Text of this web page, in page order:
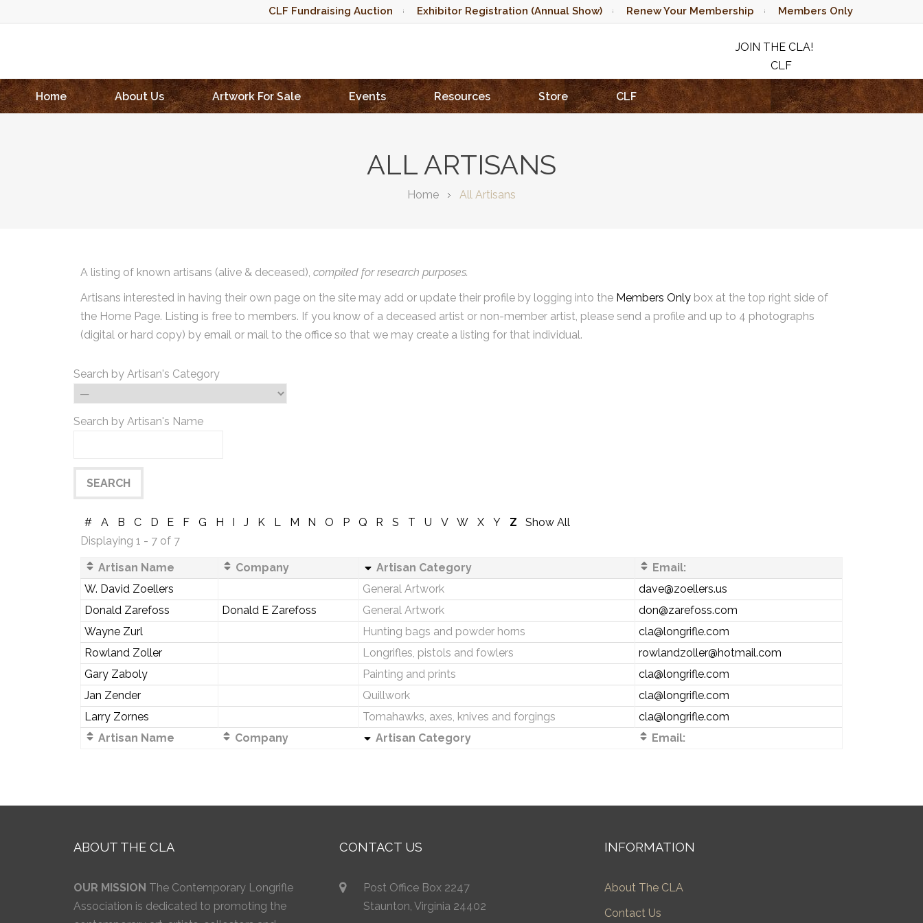
CLF Fundraising Auction Exhibitor Registration (Annual Show) Renew Your Membership Members Only
JOIN THE CLA!
CLF
RAFFLE
Home
About Us Artwork For Sale Events Resources Store CLF
ALL ARTISANS
Home All Artisans
A listing of known artisans (alive & deceased), compiled for research purposes.
Artisans interested in having their own page on the site may add or update their profile by logging into the Members Only box at the top right side of
the Home Page. Listing is free to members. If you know of a deceased artist or non-member artist, please send a profile and up to 4 photographs
(digital or hard copy) by email or mail to the office so that we may create a listing for that individual.
Search by Artisan's Category
Search by Artisan's Name
# A B C D E F G H I J K L M N O P Q R S T U V W X Y Z
Show All
Displaying 1 - 7 of 7
Artisan Name Company Artisan Category
Email:
W. David Zoellers
General Artwork
dave@zoellers.us
Donald Zarefoss
Donald E Zarefoss General Artwork
don@zarefoss.com
Wayne Zurl
Hunting bags and powder horns
cla@longrifle.com
Rowland Zoller
Longrifles, pistols and fowlers
rowlandzoller@hotmail.com
Gary Zaboly
Painting and prints
cla@longrifle.com
Jan Zender
Quillwork
cla@longrifle.com
Larry Zornes
Tomahawks, axes, knives and forgings
cla@longrifle.com
Artisan Name
Company Artisan Category Email:
ABOUT THE CLA
OUR MISSION The Contemporary Longrifle
Association is dedicated to promoting the
CONTACT US
Post Office Box 2247
Staunton, Virginia 24402
INFORMATION
About The CLA
Contact Us